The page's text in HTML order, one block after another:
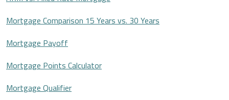
Mortgage Comparison 15 Years vs. 30 Years
Mortgage Payoff
Mortgage Points Calculator
Mortgage Qualifier